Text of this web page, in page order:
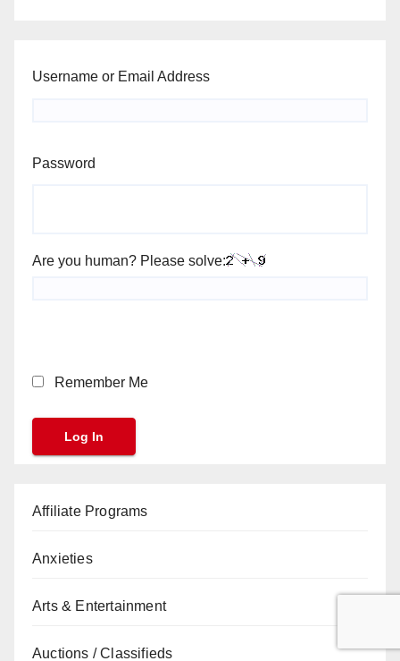
Username or Email Address
Password
Are you human? Please solve:
Remember Me
Affiliate Programs
Anxieties
Arts & Entertainment
Auctions / Classifieds